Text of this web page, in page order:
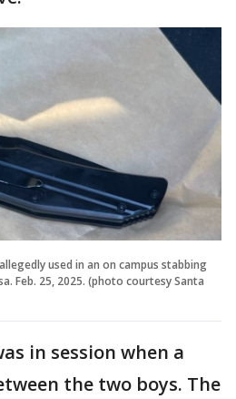
used in an on campus stabbing
Feb. 25, 2025. (photo courtesy Santa
in session when a
the two boys. The